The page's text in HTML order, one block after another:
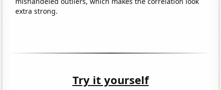
extra strong.
Try it yourself